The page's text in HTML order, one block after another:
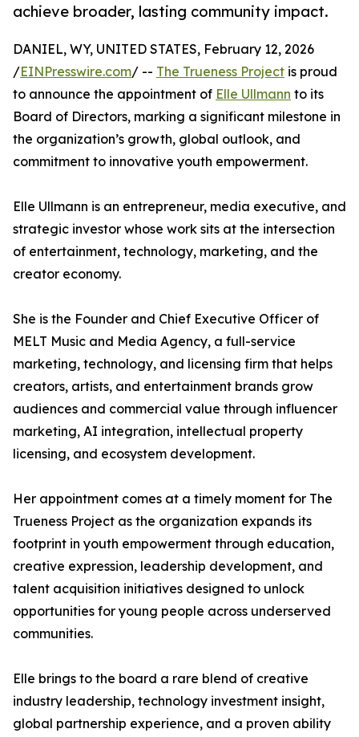
achieve broader, lasting community impact.
DANIEL, WY, UNITED STATES, February 12, 2026
/EINPresswire.com/ -- The Trueness Project is proud
to announce the appointment of Elle Ullmann to its
Board of Directors, marking a significant milestone in
the organization’s growth, global outlook, and
commitment to innovative youth empowerment.
Elle Ullmann is an entrepreneur, media executive, and
strategic investor whose work sits at the intersection
of entertainment, technology, marketing, and the
creator economy.
She is the Founder and Chief Executive Officer of
MELT Music and Media Agency, a full-service
marketing, technology, and licensing firm that helps
creators, artists, and entertainment brands grow
audiences and commercial value through influencer
marketing, AI integration, intellectual property
licensing, and ecosystem development.
Her appointment comes at a timely moment for The
Trueness Project as the organization expands its
footprint in youth empowerment through education,
creative expression, leadership development, and
talent acquisition initiatives designed to unlock
opportunities for young people across underserved
communities.
Elle brings to the board a rare blend of creative
industry leadership, technology investment insight,
global partnership experience, and a proven ability